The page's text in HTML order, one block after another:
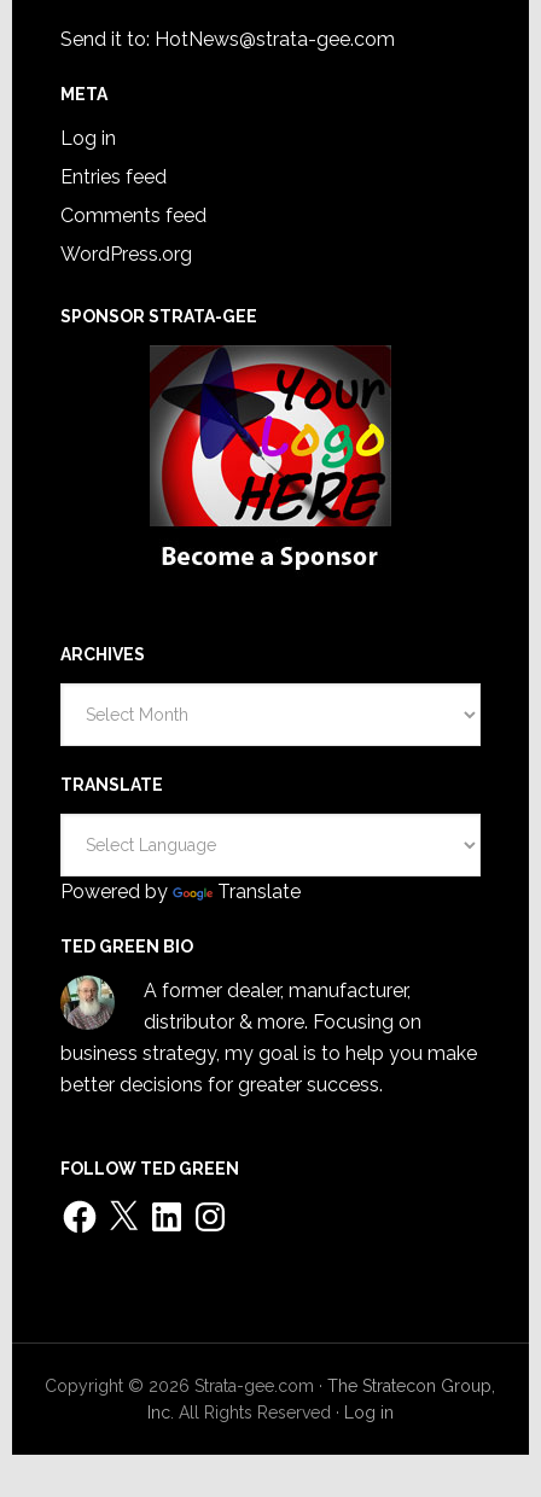
Send it to: HotNews@strata-gee.com
META
Log in
Entries feed
Comments feed
WordPress.org
SPONSOR STRATA-GEE
ARCHIVES
TRANSLATE
Powered by Translate
TED GREEN BIO
A former dealer, manufacturer,
distributor & more. Focusing on
business strategy, my goal is to help you make
better decisions for greater success.
FOLLOW TED GREEN
Facebook
X LinkedInInstagram
Copyright © 2026 Strata-gee.com ·The Stratecon Group,
Inc. All Rights Reserved · Log in